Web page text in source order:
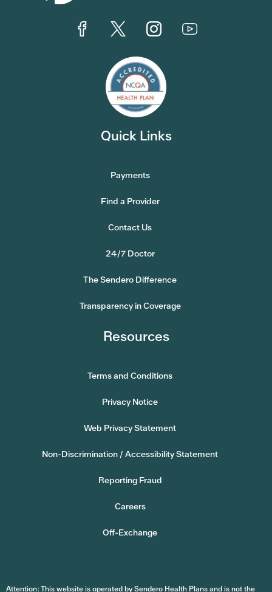
Quick Links
Payments
Find a Provider
Contact Us
24/7 Doctor
The Sendero Difference
Transparency in Coverage
Resources
Terms and Conditions
Privacy Notice
Web Privacy Statement
Non-Discrimination / Accessibility Statement
Reporting Fraud
Careers
Off-Exchange
Attention: This website is operated by Sendero Health Plans and is not the